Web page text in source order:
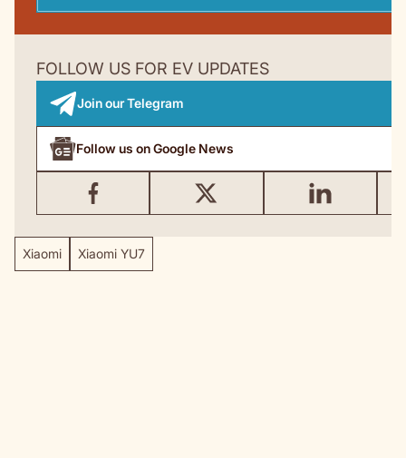
FOLLOW US FOR EV UPDATES
Join our Telegram
Follow us on Google News
Xiaomi Xiaomi YU7